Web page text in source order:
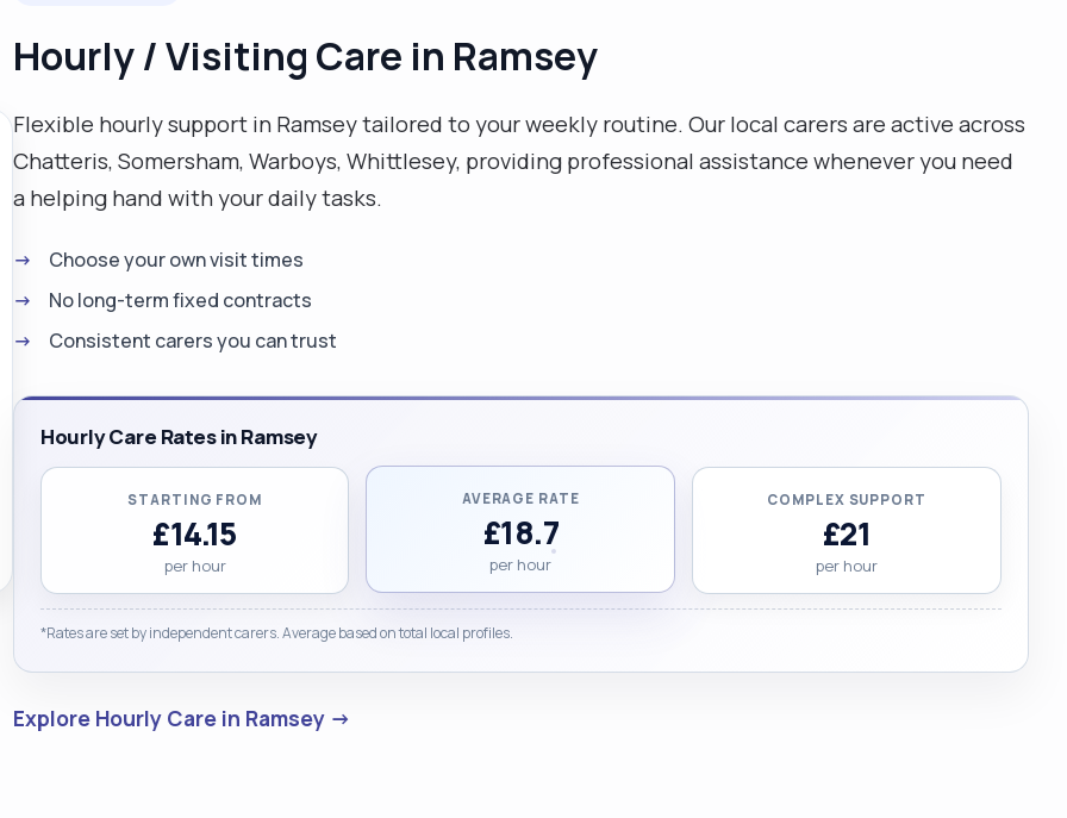
Hourly / Visiting Care in Ramsey
Flexible hourly support in Ramsey tailored to your weekly routine. Our local carers are active across
Chatteris, Somersham, Warboys, Whittlesey, providing professional assistance whenever you need
a helping hand with your daily tasks.
Choose your own visit times
No long-term fixed contracts
Consistent carers you can trust
Hourly Care Rates in Ramsey
STARTING FROM
£14.15
per hour
AVERAGE RATE
£18.7
per hour
COMPLEX SUPPORT
£21
per hour
*Rates are set by independent carers. Average based on total local profiles.
Explore Hourly Care in Ramsey →